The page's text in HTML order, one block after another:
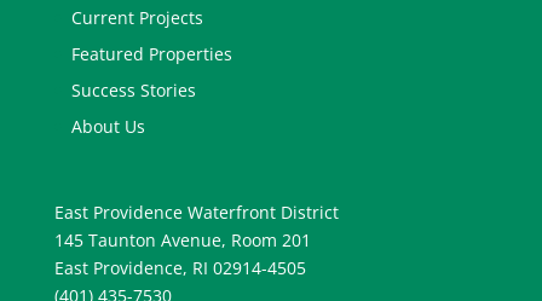
Current Projects
Featured Properties
Success Stories
About Us
East Providence Waterfront District
145 Taunton Avenue, Room 201
East Providence, RI 02914-4505
(401) 435-7530